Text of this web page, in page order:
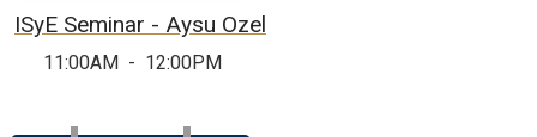
ISyE Seminar - Aysu Ozel
11:00AM - 12:00PM